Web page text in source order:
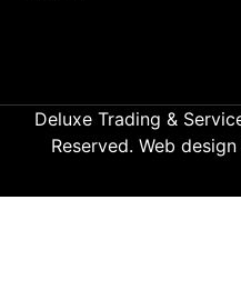
Deluxe Trading &
Reserved. Web